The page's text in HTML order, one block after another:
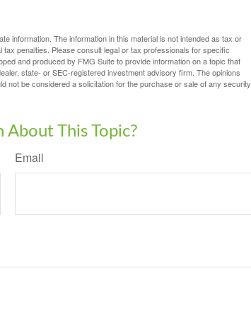
information. The information in this material is not intended as tax or
penalties. Please consult legal or tax professionals for specific
and produced by FMG Suite to provide information on a topic that
state- or SEC-registered investment advisory firm. The opinions
not be considered a solicitation for the purchase or sale of any security.
About This Topic?
Email